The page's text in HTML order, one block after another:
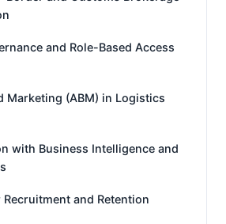
and Role-Based Access
Marketing (ABM) in Logistics
with Business Intelligence and
and Retention